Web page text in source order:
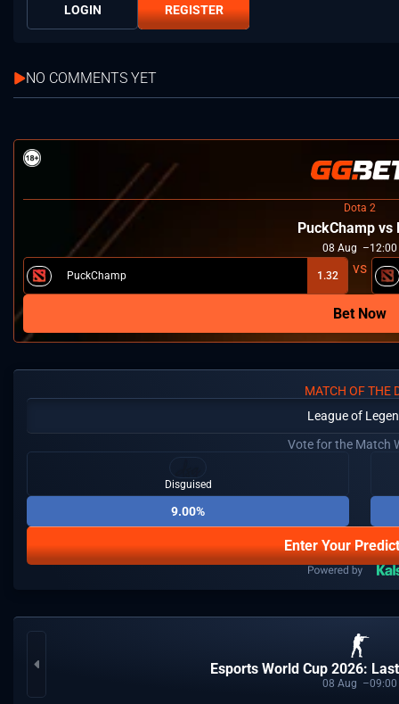
LOGIN REGISTER
NO COMMENTS YET
Dota 2
PuckChamp vs
08 Aug 12:00
PuckChamp 1.32
Bet Now
MATCH OF THE
League of
Vote for the Match
Disguised
9.00%
Enter Your
Esports World Cup 2026:
08 Aug 09:00